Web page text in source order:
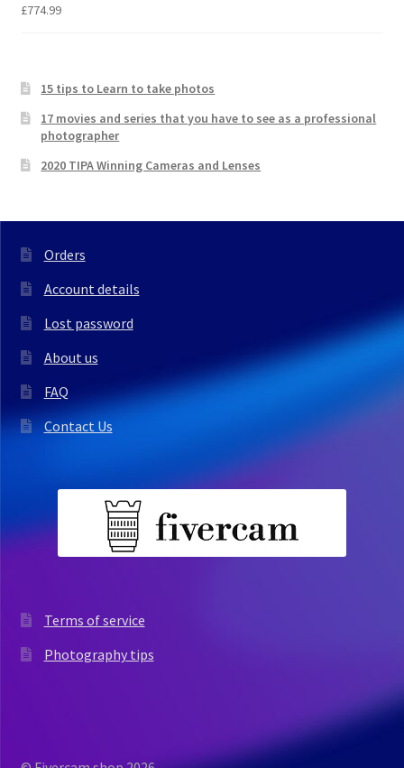
£774.99
15 tips to Learn to take photos
17 movies and series that you have to see as a professional
photographer
2020 TIPA Winning Cameras and Lenses
Orders
Account details
Lost password
About us
FAQ
Contact Us
Terms of service
Photography tips